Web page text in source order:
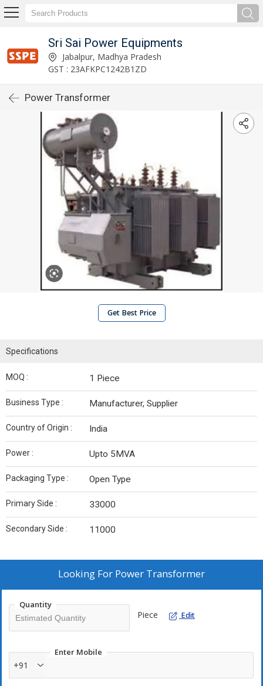
Sri Sai Power Equipments
Jabalpur, Madhya Pradesh
GST : 23AFKPC1242B1ZD
Power Transformer
Get Best Price
Specifications
MOQ : 1 Piece
Business Type : Manufacturer, Supplier
Country of Origin : India
Power : Upto 5MVA
Packaging Type : Open Type
Primary Side : 33000
Secondary Side : 11000
Looking For Power Transformer
Quantity
Piece Edit
Enter Mobile
+91